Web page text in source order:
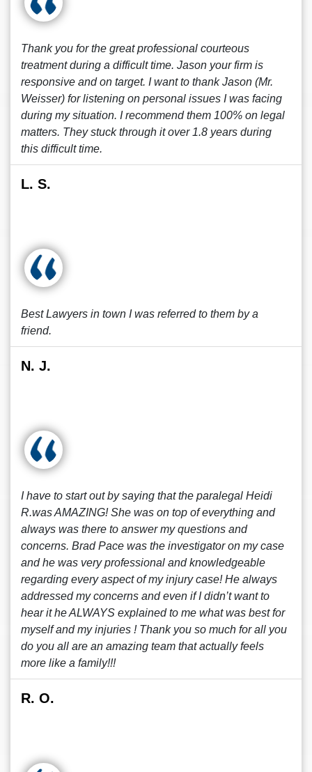
Thank you for the great professional courteous
treatment during a difficult time. Jason your firm is
responsive and on target. I want to thank Jason (Mr.
Weisser) for listening on personal issues I was facing
during my situation. I recommend them 100% on legal
matters. They stuck through it over 1.8 years during
this difficult time.
L. S.
Best Lawyers in town I was referred to them by a
friend.
N. J.
I have to start out by saying that the paralegal Heidi
R.was AMAZING! She was on top of everything and
always was there to answer my questions and
concerns. Brad Pace was the investigator on my case
and he was very professional and knowledgeable
regarding every aspect of my injury case! He always
addressed my concerns and even if I didn’t want to
hear it he ALWAYS explained to me what was best for
myself and my injuries ! Thank you so much for all you
do you all are an amazing team that actually feels
more like a family!!!
R. O.